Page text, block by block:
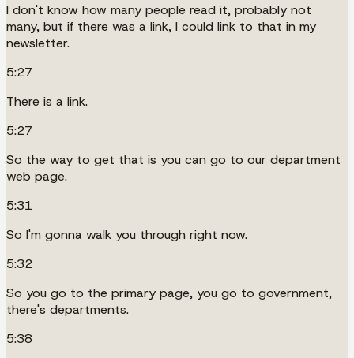
I don't know how many people read it, probably not
many, but if there was a link, I could link to that in my
newsletter.
5:27
There is a link.
5:27
So the way to get that is you can go to our department
web page.
5:31
So I'm gonna walk you through right now.
5:32
So you go to the primary page, you go to government,
there's departments.
5:38